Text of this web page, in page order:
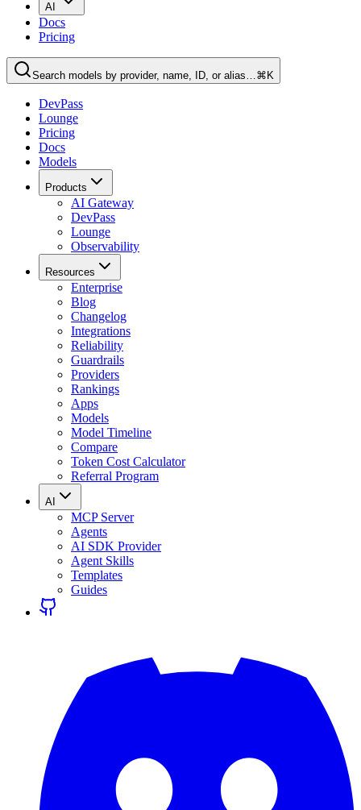
AI
Docs
Pricing
Search models by provider, name, ID, or alias…⌘K
DevPass
Lounge
Pricing
Docs
Models
Products
AI Gateway
DevPass
Lounge
Observability
Resources
Enterprise
Blog
Changelog
Integrations
Reliability
Guardrails
Providers
Rankings
Apps
Models
Model Timeline
Compare
Token Cost Calculator
Referral Program
AI
MCP Server
Agents
AI SDK Provider
Agent Skills
Templates
Guides